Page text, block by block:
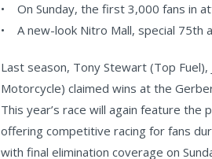
• On Sunday, the first 3,000 fans in
• A new-look Nitro Mall, special 75th
Last season, Tony Stewart (Top Fuel),
Motorcycle) claimed wins at the
This year’s race will again feature the
offering competitive racing for fans
with final elimination coverage on